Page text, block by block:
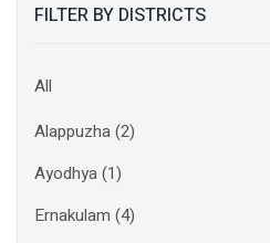
FILTER BY DISTRICTS
All
Alappuzha(2)
Ayodhya(1)
Ernakulam (4)